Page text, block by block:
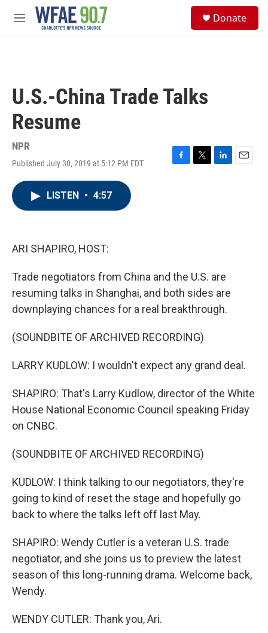
Skip to main content
M
Donate
U.S.-China Trade Talks
Resume
NPR
Published July 30, 2019 at 5:12 PM EDT
F
T
L
E
LISTEN • 4:57
ARI SHAPIRO, HOST:
Trade negotiators from China and the U.S. are
resuming talks in Shanghai, and both sides are
downplaying chances for a real breakthrough.
(SOUNDBITE OF ARCHIVED RECORDING)
LARRY KUDLOW: I wouldn't expect any grand deal.
SHAPIRO: That's Larry Kudlow, director of the White
House National Economic Council speaking Friday
on CNBC.
(SOUNDBITE OF ARCHIVED RECORDING)
KUDLOW: I think talking to our negotiators, they're
going to kind of reset the stage and hopefully go
back to where the talks left off last May.
SHAPIRO: Wendy Cutler is a veteran U.S. trade
negotiator, and she joins us to preview the latest
season of this long-running drama. Welcome back,
Wendy.
WENDY CUTLER: Thank you, Ari.